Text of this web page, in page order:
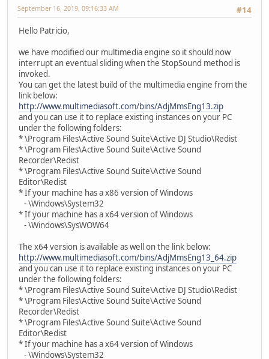
#14
September 16, 2019, 09:16:33 AM
Hello Patricio,
we have modified our multimedia engine so it should now
interrupt an eventual sliding when the StopSound method is
invoked.
You can get the latest build of the multimedia engine from the
link below:
http://www.multimediasoft.com/bins/AdjMmsEng13.zip
and you can use it to replace existing instances on your PC
under the following folders:
* \Program Files\Active Sound Suite\Active DJ Studio\Redist
* \Program Files\Active Sound Suite\Active Sound
Recorder\Redist
* \Program Files\Active Sound Suite\Active Sound
Editor\Redist
* If your machine has a x86 version of Windows
- \Windows\System32
* If your machine has a x64 version of Windows
- \Windows\SysWOW64
The x64 version is available as well on the link below:
http://www.multimediasoft.com/bins/AdjMmsEng13_64.zip
and you can use it to replace existing instances on your PC
under the following folders:
* \Program Files\Active Sound Suite\Active DJ Studio\Redist
* \Program Files\Active Sound Suite\Active Sound
Recorder\Redist
* \Program Files\Active Sound Suite\Active Sound
Editor\Redist
* If your machine has a x64 version of Windows
- \Windows\System32